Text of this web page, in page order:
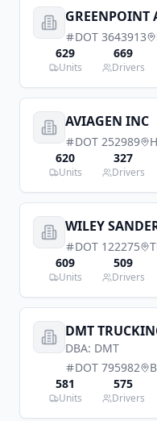
GREENPOINT
DOT 3643913
629
Units
669
Drivers
AVIAGEN INC
DOT 252989
620
Units
327
Drivers
WILEY
DOT 122275
609
Units
509
Drivers
DMT
DBA: DMT
DOT 795982
581
Units
575
Drivers